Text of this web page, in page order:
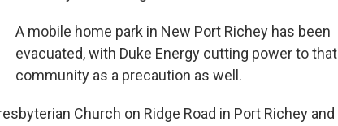
A mobile home park in New Port Richey has been
evacuated, with Duke Energy cutting power to that
community as a precaution as well.
Church on Ridge Road in Port Richey and